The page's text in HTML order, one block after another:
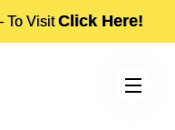
To Visit Click Here!